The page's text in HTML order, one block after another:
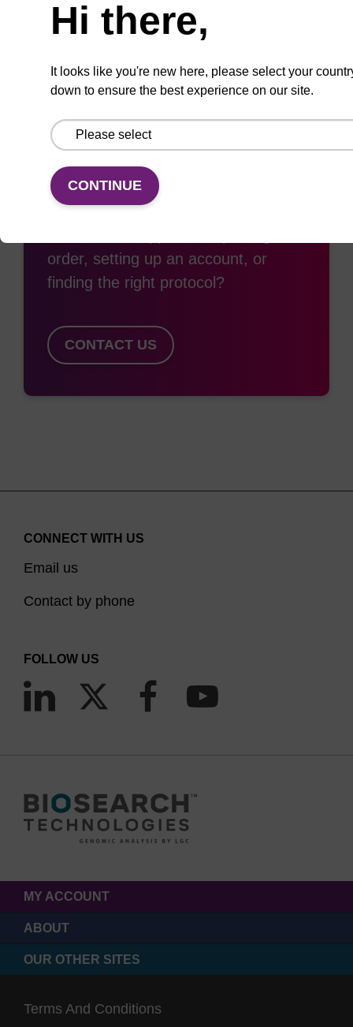
Add
to
Share
with
colleague
Access support
order, setting up an account, or
finding the right protocol?
CONTACT US
Hi there,
It looks like you're new here, please select your
down to ensure the best experience on our site.
CONTINUE
CONNECT WITH US
Email us
Contact by phone
FOLLOW US
MY ACCOUNT
ABOUT
OUR OTHER SITES
Terms And Conditions